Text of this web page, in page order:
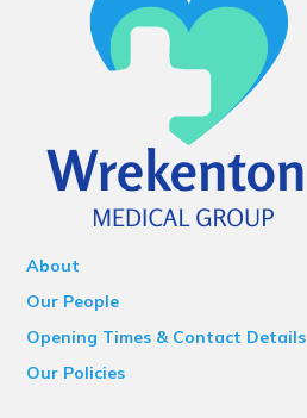
About
Our People
Opening Times & Contact Details
Our Policies